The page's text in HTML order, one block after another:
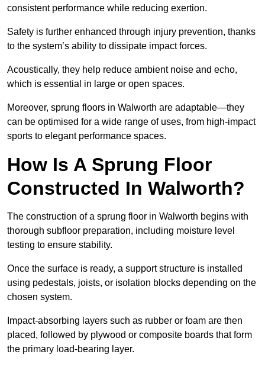
consistent performance while reducing exertion.
Safety is further enhanced through injury prevention, thanks
to the system’s ability to dissipate impact forces.
Acoustically, they help reduce ambient noise and echo,
which is essential in large or open spaces.
Moreover, sprung floors in Walworth are adaptable—they
can be optimised for a wide range of uses, from high-impact
sports to elegant performance spaces.
How Is A Sprung Floor
Constructed In Walworth?
The construction of a sprung floor in Walworth begins with
thorough subfloor preparation, including moisture level
testing to ensure stability.
Once the surface is ready, a support structure is installed
using pedestals, joists, or isolation blocks depending on the
chosen system.
Impact-absorbing layers such as rubber or foam are then
placed, followed by plywood or composite boards that form
the primary load-bearing layer.